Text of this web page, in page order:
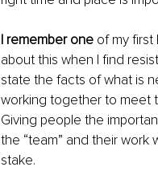
I remember one of my first
about this when I find
state the facts of what is
working together to meet
Giving people the
the “team” and their
stake.